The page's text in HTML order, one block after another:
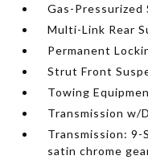
Gas-Pressurized
Multi-Link Rear
Permanent
Strut Front
Towing
Transmission w/
Transmission: 9-
satin chrome